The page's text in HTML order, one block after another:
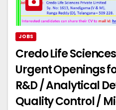
JOBS
Credo Life
Urgent Openings
R&D / Analytical
Quality Control /